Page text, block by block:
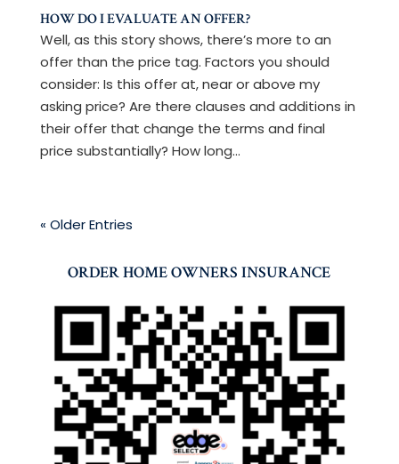
HOW DO I EVALUATE AN OFFER?
Well, as this story shows, there’s more to an
offer than the price tag. Factors you should
consider: Is this offer at, near or above my
asking price? Are there clauses and additions in
their offer that change the terms and final
price substantially? How long...
« Older Entries
ORDER HOME OWNERS INSURANCE